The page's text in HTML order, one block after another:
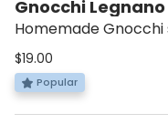
Gnocchi Legnano
Homemade
blend of four Italian
$19.00
Popular